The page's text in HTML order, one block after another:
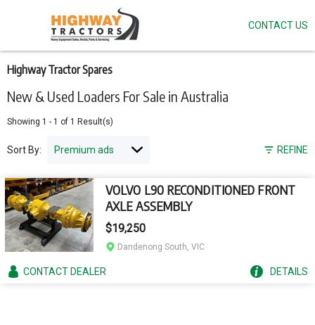
New & Used Loaders For Sale in Australia
Highway Tractor Spares
Showing 1 - 1 of 1 Result(s)
REFINE
Sort By:
VOLVO L90 RECONDITIONED FRONT
AXLE ASSEMBLY
$19,250
Dandenong South, VIC
CONTACTDEALER DETAILS
main
content
CONTACT US